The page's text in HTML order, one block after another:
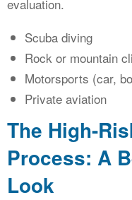
evaluation.
Scuba diving
Rock or mountain
Motorsports (car,
Private aviation
The High-
Process: A
Look